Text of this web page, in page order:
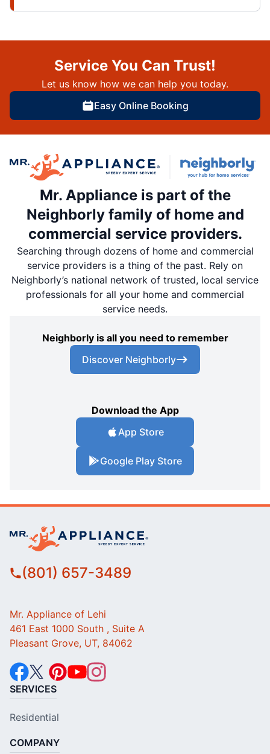
Service You Can Trust!
Let us know how we can help you today.
Easy Online Booking
Mr. Appliance is part of the
Neighborly family of home and
commercial service providers.
Searching through dozens of home and commercial
service providers is a thing of the past. Rely on
Neighborly’s national network of trusted, local service
professionals for all your home and commercial
service needs.
Neighborly is all you need to remember
Discover Neighborly
Download the App
App Store
Google Play Store
(801) 657-3489
Mr. Appliance of Lehi
461 East 1000 South , Suite A
Pleasant Grove, UT, 84062
SERVICES
Residential
COMPANY